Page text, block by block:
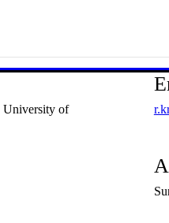
University of